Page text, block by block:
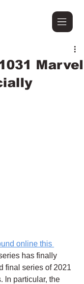
Marvel
online this
has finally
final series of 2021
In particular, the